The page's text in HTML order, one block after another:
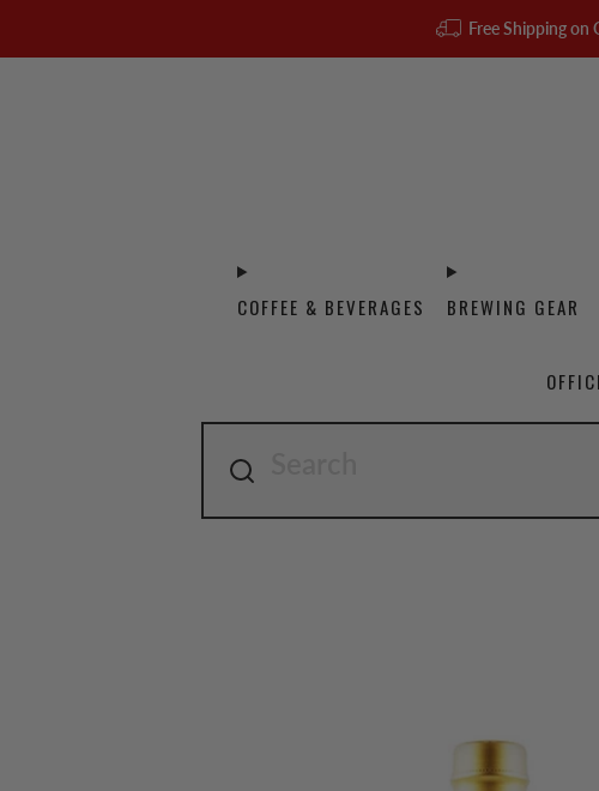
Free Shipping on
COFFEE & BEVERAGES BREWING GEAR